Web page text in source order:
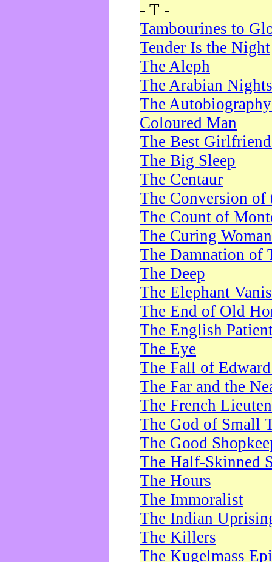
- T -
Tambourines to
Tender Is the Night
The Aleph
The Arabian Nights
The
Coloured Man
The Best
The Big Sleep
The Centaur
The Conversion of
The Count of
The Curing Woman
The Damnation of
The Deep
The Elephant
The End of Old
The English
The Eye
The Fall of
The Far and the
The French
The God of Small
The Good
The Half-Skinned
The Hours
The Immoralist
The Indian
The Killers
The Kugelmass